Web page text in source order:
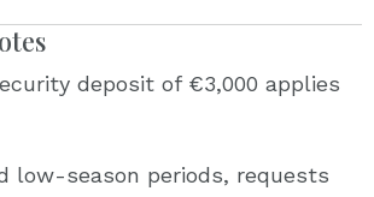
deposit of €3,000 applies
low-season periods, requests